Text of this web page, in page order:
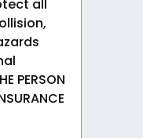
all
PERSON